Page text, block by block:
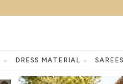
DRESS MATERIAL SAREES